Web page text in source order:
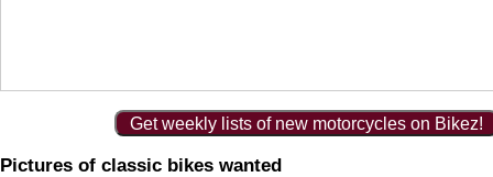
Get weekly lists of new motorcycles on Bikez!
Pictures of classic bikes wanted